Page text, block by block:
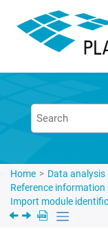
Home Data analysis
Reference information
Import module